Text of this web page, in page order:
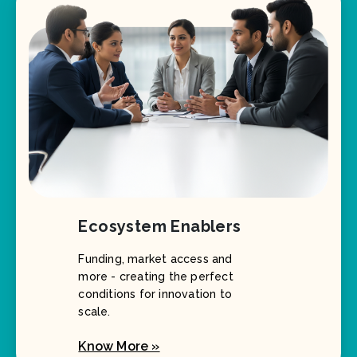
Ecosystem Enablers
Funding, market access and
more - creating the perfect
scale.